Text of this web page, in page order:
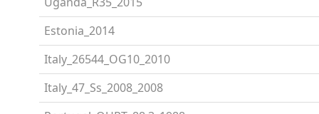
Estonia_2014
Italy_26544_OG10_2010
Italy_47_Ss_2008_2008